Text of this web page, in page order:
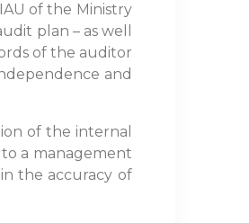
of the Ministry
plan – as well
of the auditor
and
of the internal
a management
the accuracy of